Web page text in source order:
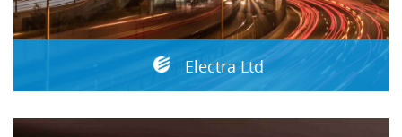
Electra Ltd